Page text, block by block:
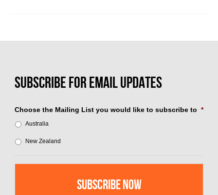
Choose the Mailing List you would like to subscribe to *
Australia
New Zealand